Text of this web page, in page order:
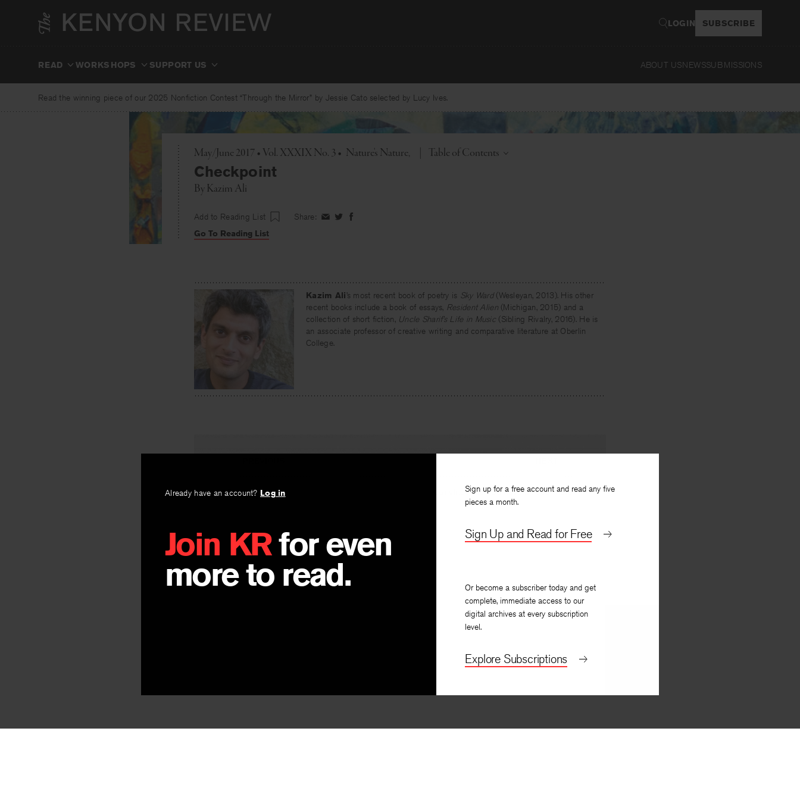
LOGIN SUBSCRIBE
READ WORKSHOPS SUPPORT US ABOUT USNEWSSUBMISSIONS
Read the winning piece of our 2025 Nonfiction Contest “Through the Mirror” by Jessie Cato selected by Lucy Ives.
May/June 2017 • Vol. XXXIX No. 3 • Nature's Nature Toggle
Table of Contents
Checkpoint
By Kazim Ali
Add to Reading List Share: ShareShareShare
Go To Reading List
Already have an account? Log in
Join KRfor even
more to read.
Sign up for a free account and read any five
pieces a month.
Sign Up and Read for Free
Or become a subscriber today and get
complete, immediate access to our
digital archives at every subscription
level.
Explore Subscriptions
Kazim Ali’s most recent book of poetry is Sky Ward(Wesleyan, 2013). His other
recent books include a book of essays, Resident Alien(Michigan, 2015) and a
collection of short fiction, Uncle Sharif’s Life in Music(Sibling Rivalry, 2016). He is
an associate professor of creative writing and comparative literature at Oberlin
College.
Pears Convince me you have a seed there